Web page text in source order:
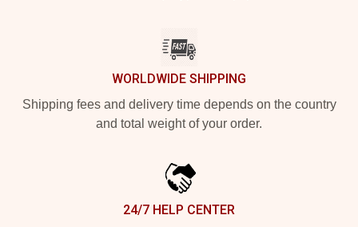
WORLDWIDE SHIPPING
Shipping fees and delivery time depends on the country
and total weight of your order.
24/7 HELP CENTER